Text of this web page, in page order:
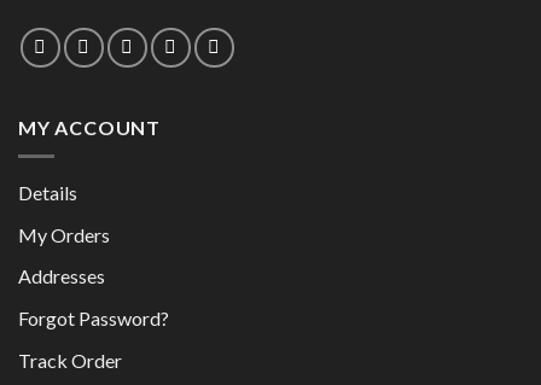
MY ACCOUNT
Details
My Orders
Addresses
Forgot Password?
Track Order